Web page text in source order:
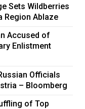
Sets Wildberries
Region Ablaze
Accused of
Enlistment
Officials
– Bloomberg
of Top